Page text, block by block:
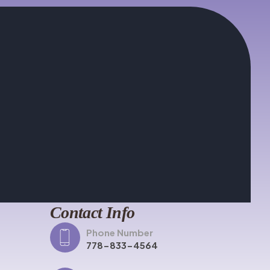
Contact Info
Phone Number
778-833-4564